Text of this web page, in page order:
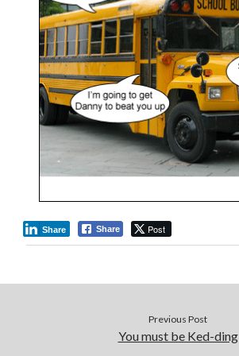
Share Post
Share
Previous Post
You must be Ked-ding